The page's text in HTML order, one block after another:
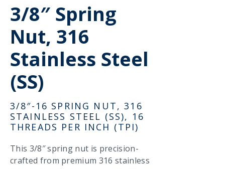
3/8″ Spring
Nut, 316
Stainless Steel
(SS)
3/8″-16 SPRING NUT, 316
STAINLESS STEEL (SS), 16
THREADS PER INCH (TPI)
This 3/8″ spring nut is precision-
crafted from premium 316 stainless